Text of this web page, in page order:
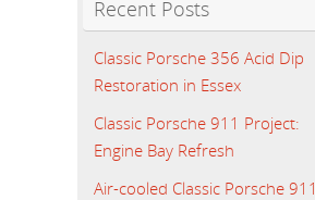
Recent Posts
Classic Porsche 356 Acid Dip
Restoration in Essex
Classic Porsche 911 Project:
Engine Bay Refresh
Air-cooled Classic Porsche 911